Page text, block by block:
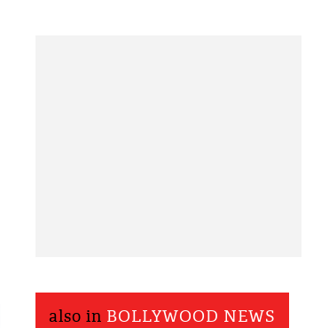
also in BOLLYWOOD NEWS